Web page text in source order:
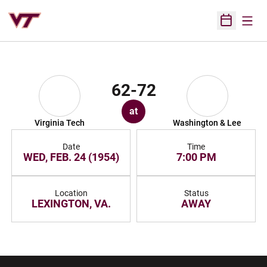
Open
Virginia Tech
62-72
at
Washington & Lee
Date
WED, FEB. 24 (1954)
Time
7:00 PM
Location
LEXINGTON, VA.
Status
AWAY